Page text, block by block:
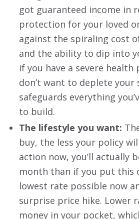
got guaranteed income in
protection for your loved
against the spiraling cost
and the ability to dip into
if you have a severe
don’t want to deplete your
safeguards everything
to build.
The lifestyle you want:
buy, the less your policy
action now, you’ll actually
month than if you put this
lowest rate possible now
surprise price hike. Lower
money in your pocket,